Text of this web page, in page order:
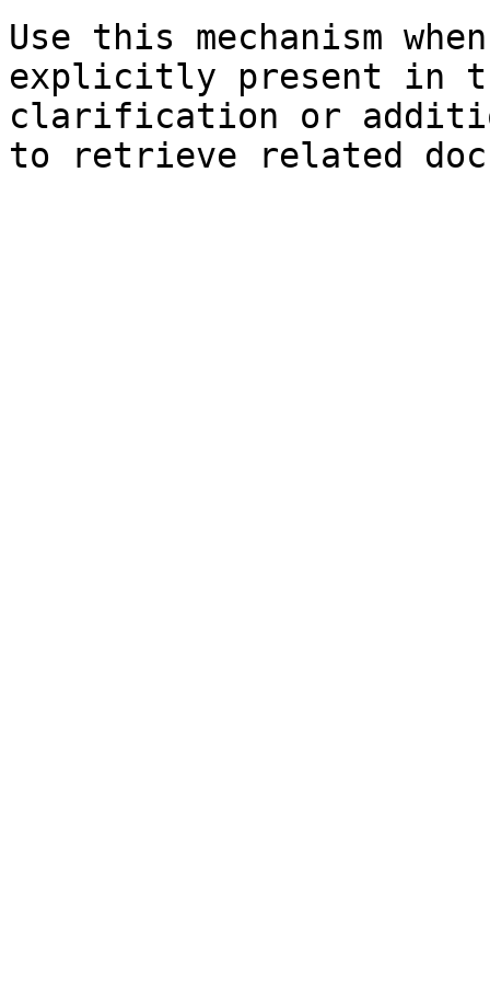
Use this mechanism
explicitly present in
clarification or